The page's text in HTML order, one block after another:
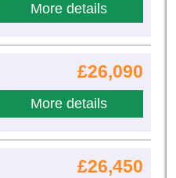
More details
£26,090
More details
£26,450